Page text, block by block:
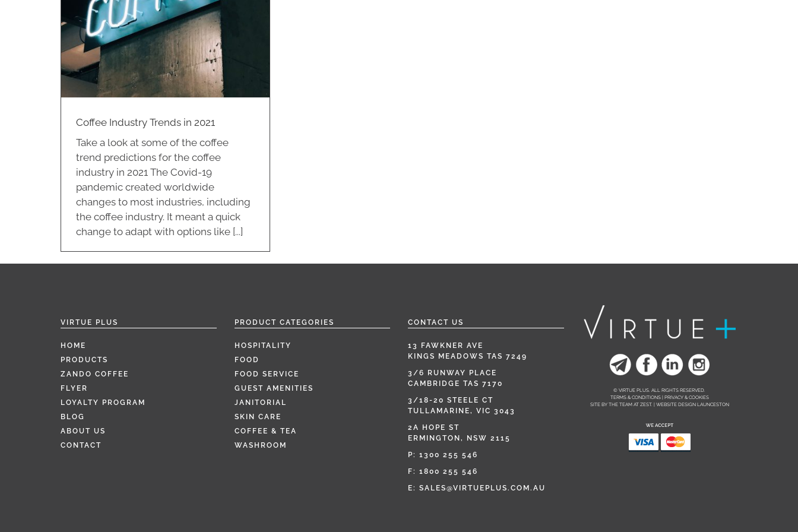
Coffee Industry Trends in 2021
Take a look at some of the coffee
trend predictions for the coffee
industry in 2021 The Covid-19
pandemic created worldwide
changes to most industries, including
the coffee industry. It meant a quick
change to adapt with options like [...]
VIRTUE PLUS
HOME
PRODUCTS
ZANDO COFFEE
FLYER
LOYALTY PROGRAM
BLOG
ABOUT US
CONTACT
PRODUCT CATEGORIES
HOSPITALITY
FOOD
FOOD SERVICE
GUEST AMENITIES
JANITORIAL
SKIN CARE
COFFEE & TEA
WASHROOM
CONTACT US
13 FAWKNER AVE
KINGS MEADOWS TAS 7249
3/6 RUNWAY PLACE
CAMBRIDGE TAS 7170
3/18-20 STEELE CT
TULLAMARINE, VIC 3043
2A HOPE ST
ERMINGTON, NSW 2115
P: 1300 255 546
F: 1800 255 546
E: SALES@VIRTUEPLUS.COM.AU
© VIRTUE PLUS. ALL RIGHTS RESERVED.
TERMS & CONDITIONS | PRIVACY & COOKIES
SITE BY THE TEAM AT ZEST. | WEBSITE DESIGN LAUNCESTON